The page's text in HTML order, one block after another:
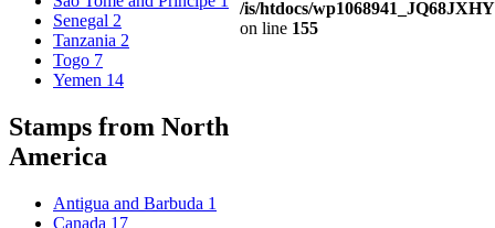
Senegal 2
Tanzania 2
Togo 7
Yemen 14
Stamps from North
America
Antigua and Barbuda 1
Canada 17
/is/htdocs/
on line 155